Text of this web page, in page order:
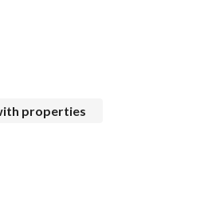
properties